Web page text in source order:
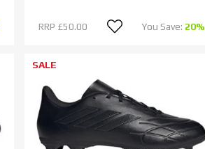
RRP £50.00 You Save: 20%
SALE